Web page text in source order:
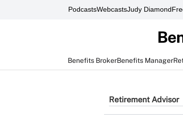
PodcastsWebcastsJudy Diamond
Benefits BrokerBenefits Manager
Retirement Advisor